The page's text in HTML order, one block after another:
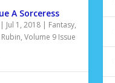
A Sorceress
| Jul 1, 2018| Fantasy,
, Volume 9 Issue